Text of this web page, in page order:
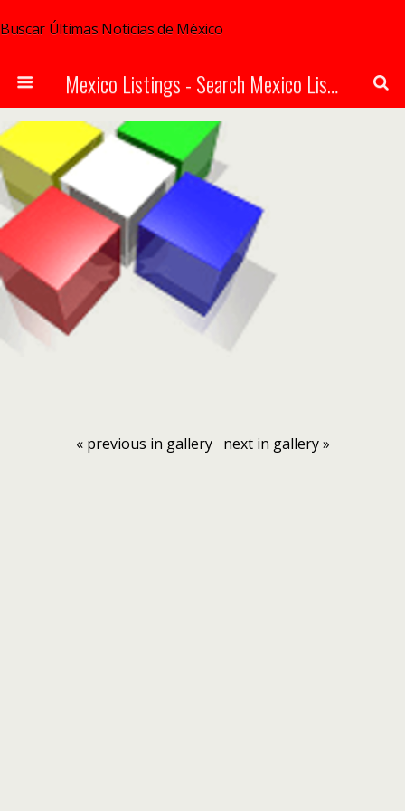
Buscar Últimas Noticias de México
Mexico Listings - Search Mexico Listings Online
« previous in gallery next in gallery »